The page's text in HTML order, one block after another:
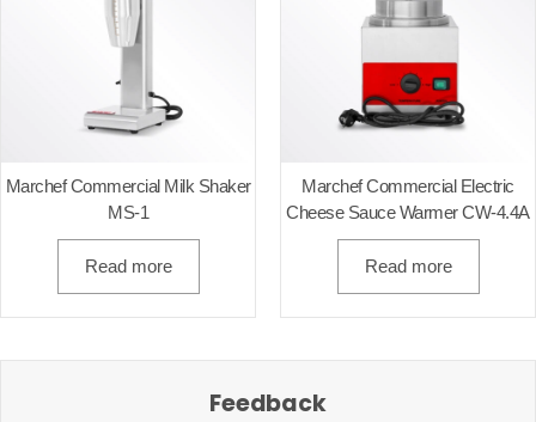
Marchef Commercial Milk Shaker
MS-1
Read more
Marchef Commercial Electric
Cheese Sauce Warmer CW-4.4A
Read more
Feedback